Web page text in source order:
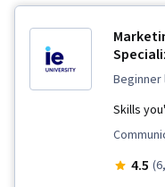
Skills
4.5